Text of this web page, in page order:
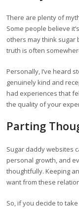
There are plenty of
Some people believe
others may think sugar
truth is often
Personally, I’ve heard
genuinely kind and
had experiences that
the quality of your
Parting
Sugar daddy websites
personal growth, and
thoughtfully. Keeping
want from these
So, if you decide to